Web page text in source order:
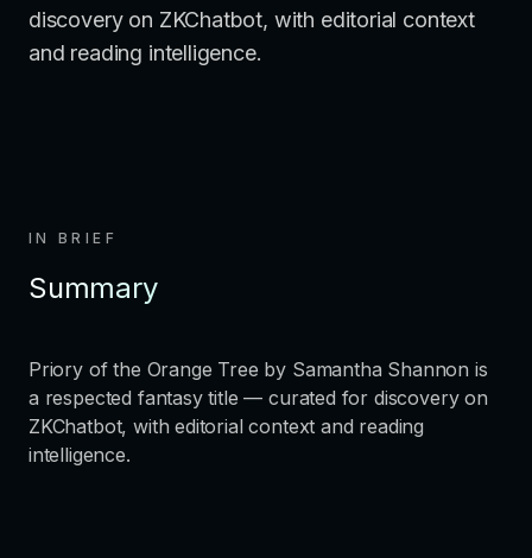
discovery on ZKChatbot, with editorial context
and reading intelligence.
IN BRIEF
Summary
Priory of the Orange Tree by Samantha Shannon is
a respected fantasy title — curated for discovery on
ZKChatbot, with editorial context and reading
intelligence.